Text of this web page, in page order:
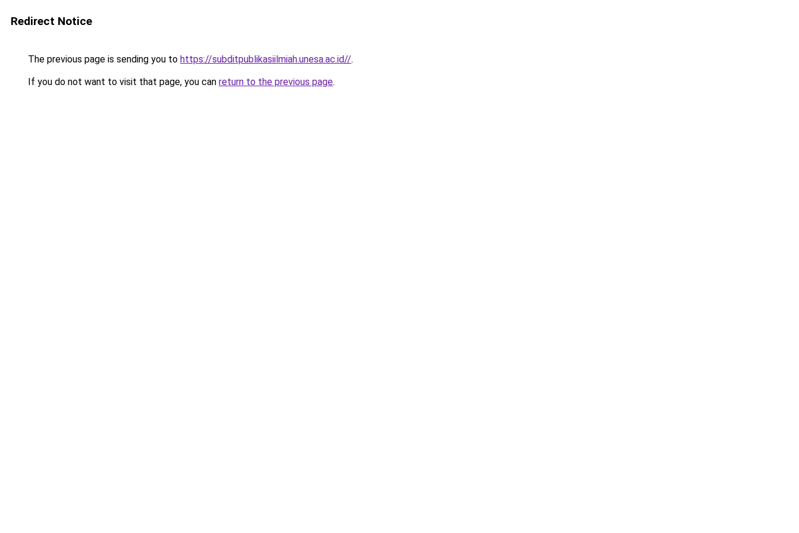
Redirect Notice
The previous page is sending you to https://subditpublikasiilmiah.unesa.ac.id//.
If you do not want to visit that page, you can return to the previous page.